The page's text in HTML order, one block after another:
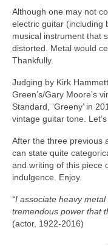
Although one may not
electric guitar (including
musical instrument that
distorted. Metal would
Thankfully.
Judging by Kirk
Green’s/Gary Moore’s
Standard, ‘Greeny’ in
vintage guitar tone.
After the three previous
can state quite
and writing of this piece
indulgence. Enjoy.
“I associate heavy
tremendous power that
(actor, 1922‑2016)